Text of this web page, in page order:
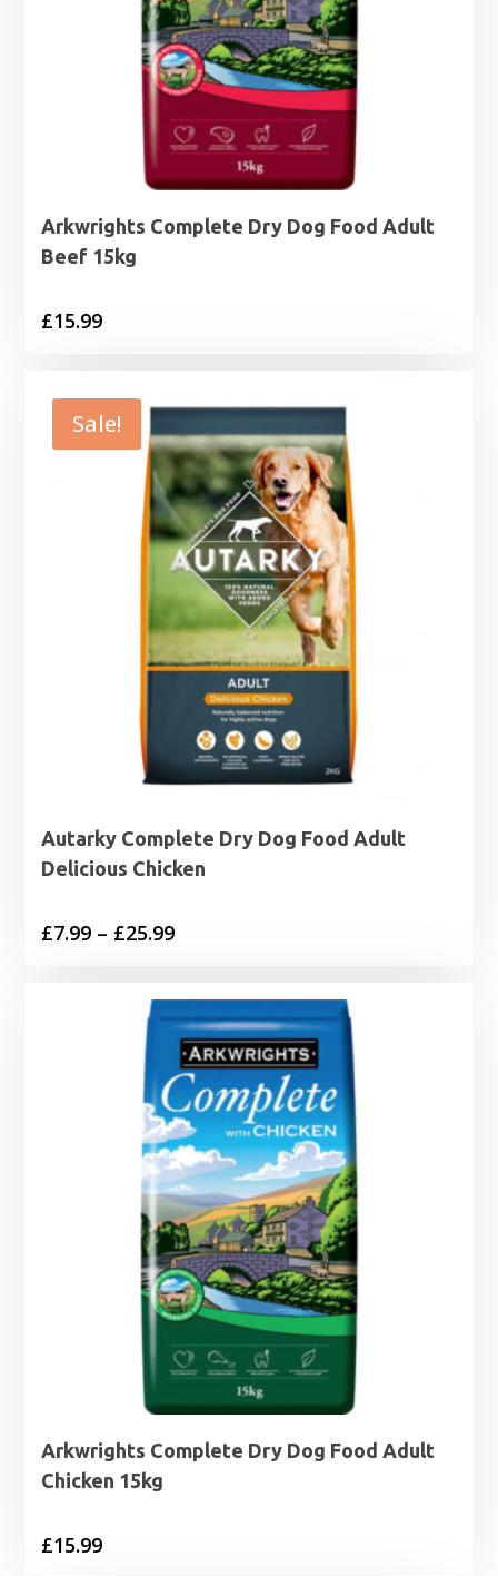
Arkwrights Complete Dry Dog Food Adult
Beef 15kg
£15.99
Sale!
Autarky Complete Dry Dog Food Adult
Delicious Chicken
£7.99 – £25.99Price
£7.99
through
£25.99
Arkwrights Complete Dry Dog Food Adult
Chicken 15kg
£15.99